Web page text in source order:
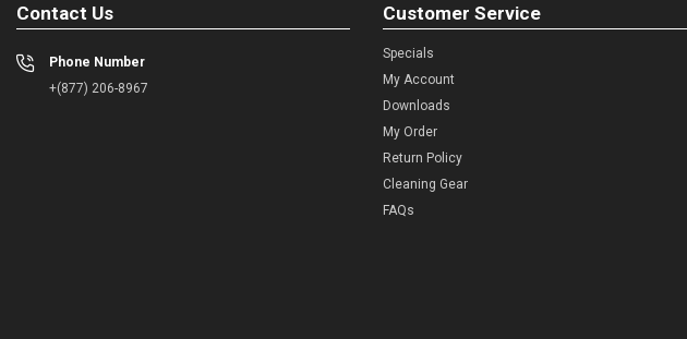
Contact Us
Phone Number
+(877) 206-8967
Customer Service
Specials
My Account
Downloads
My Order
Return Policy
Cleaning Gear
FAQs